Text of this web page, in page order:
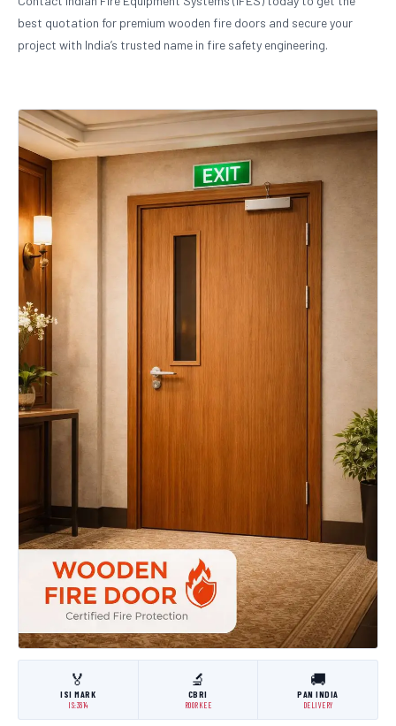
best quotation for premium wooden fire doors and secure your
project with India’s trusted name in fire safety engineering.
🏅
ISI MARK
IS:3614
🔬
CBRI
ROORKEE
🚚
PAN INDIA
DELIVERY